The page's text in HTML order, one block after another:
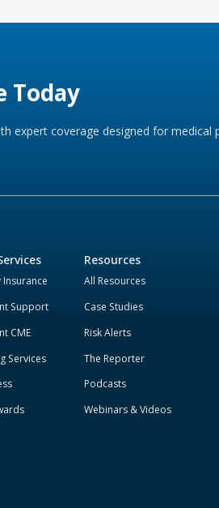
Today
expert coverage designed for medical
Support
CME
Services
Resources
All Resources
Case Studies
Risk Alerts
The Reporter
Podcasts
Webinars & Videos